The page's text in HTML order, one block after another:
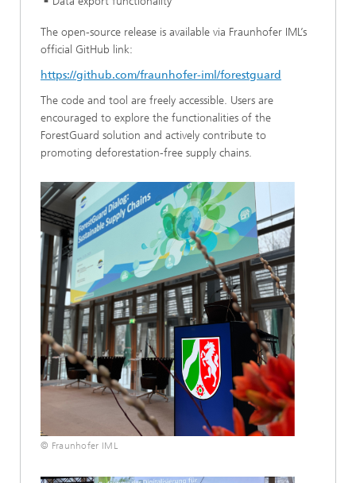
The open-source release is available via Fraunhofer IML’s
official GitHub link:
https://github.com/fraunhofer-iml/forestguard
The code and tool are freely accessible. Users are
encouraged to explore the functionalities of the
ForestGuard solution and actively contribute to
promoting deforestation-free supply chains.
© Fraunhofer IML